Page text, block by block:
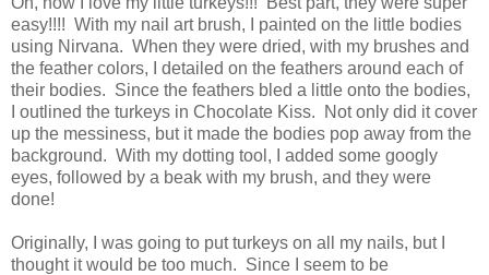
easy!!!! With my nail art brush, I painted on the little bodies
using Nirvana. When they were dried, with my brushes and
the feather colors, I detailed on the feathers around each of
their bodies. Since the feathers bled a little onto the bodies,
I outlined the turkeys in Chocolate Kiss. Not only did it cover
up the messiness, but it made the bodies pop away from the
background. With my dotting tool, I added some googly
eyes, followed by a beak with my brush, and they were
done!
Originally, I was going to put turkeys on all my nails, but I
thought it would be too much. Since I seem to be